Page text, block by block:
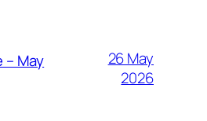
– May
26 May
2026